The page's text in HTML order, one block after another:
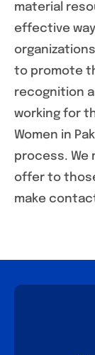
material
effective
to promote
recognition
working for
Women in
process. We
offer to
make